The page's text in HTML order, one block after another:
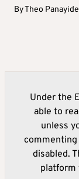
ByTheo
Under the
able to
unless
disabled.
platform